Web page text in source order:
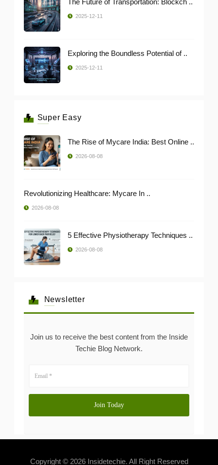
The Future of Transportation: Blockch ..
2025-12-11
Exploring the Boundless Potential of ..
2025-12-11
Super Easy
The Rise of Mycare India: Best Online ..
2026-08-08
Revolutionizing Healthcare: Mycare In ..
2026-08-08
5 Effective Physiotherapy Techniques ..
2026-08-08
Newsletter
Join us to receive the best content from the Inside
Techie Blog Network.
Copyright © 2026 Insidetechie. All Right Reserved